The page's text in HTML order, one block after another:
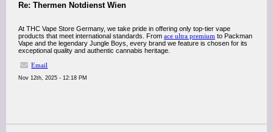
Re: Thermen Notdienst Wien
At THC Vape Store Germany, we take pride in offering only top-tier vape
products that meet international standards. From ace ultra premium to Packman
Vape and the legendary Jungle Boys, every brand we feature is chosen for its
exceptional quality and authentic cannabis heritage.
Email
Nov 12th, 2025 - 12:18 PM